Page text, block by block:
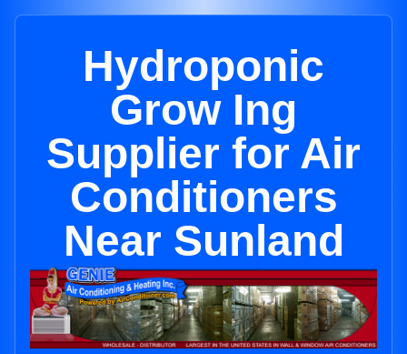
Hydroponic
Grow Ing
Supplier for Air
Conditioners
Near Sunland